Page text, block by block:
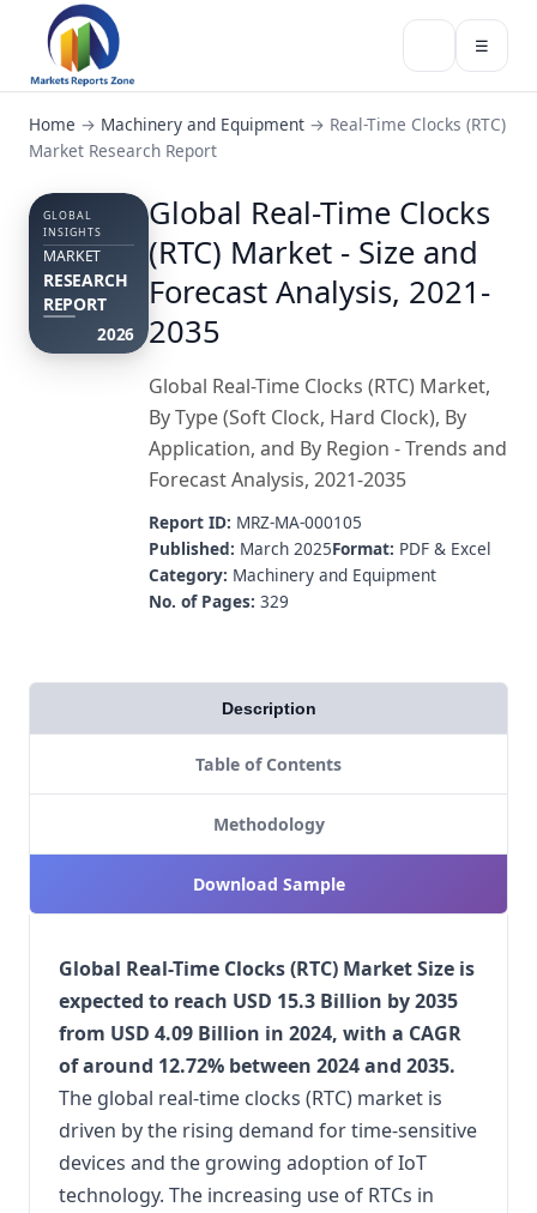
☰
Home → Machinery and Equipment → Real-Time Clocks (RTC)
Market Research Report
GLOBAL
INSIGHTS
MARKET
RESEARCH
REPORT
2026
Global Real-Time Clocks
(RTC) Market - Size and
Forecast Analysis, 2021-
2035
Global Real-Time Clocks (RTC) Market,
By Type (Soft Clock, Hard Clock), By
Application, and By Region - Trends and
Forecast Analysis, 2021-2035
Report ID: MRZ-MA-000105
Published: March 2025Format: PDF & Excel
Category: Machinery and Equipment
No. of Pages: 329
Description
Table of Contents
Methodology
Download Sample
Global Real-Time Clocks (RTC) Market Size is
expected to reach USD 15.3 Billion by 2035
from USD 4.09 Billion in 2024, with a CAGR
of around 12.72% between 2024 and 2035.
The global real-time clocks (RTC) market is
driven by the rising demand for time-sensitive
devices and the growing adoption of IoT
technology. The increasing use of RTCs in